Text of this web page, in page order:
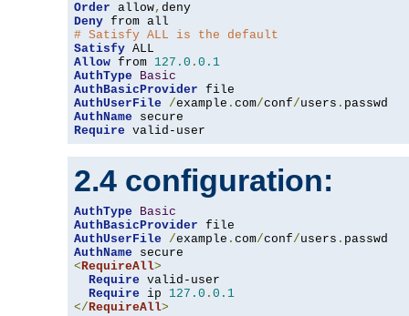
Order allow,
Deny
# Satisfy ALL is the default
Satisfy
Allow from 127.0 . 0.1
AuthType
Basic
AuthBasicProvider
AuthUserFile
/example . com/conf/users .
AuthName
Require valid-user
2.4 configuration:
AuthType
Basic
AuthBasicProvider
AuthUserFile
/example . com/conf/users .
AuthName
<RequireAll>
Require valid-user
Require ip 127.0 . 0.1
</RequireAll>